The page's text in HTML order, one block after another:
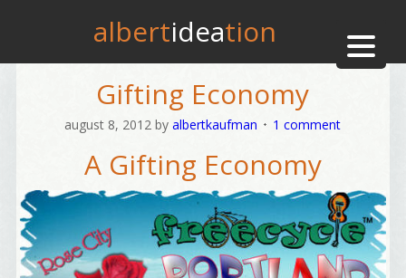
albertideation
Gifting Economy
august 8, 2012 byalbertkaufman 1 comment
A Gifting Economy